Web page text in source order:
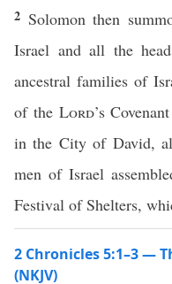
2 Solomon then
Israel and all the
ancestral families of
of the Lord’s
in the City of David,
men of Israel
Festival of Shelters,
2 Chronicles 5:1–3 —
(NKJV)